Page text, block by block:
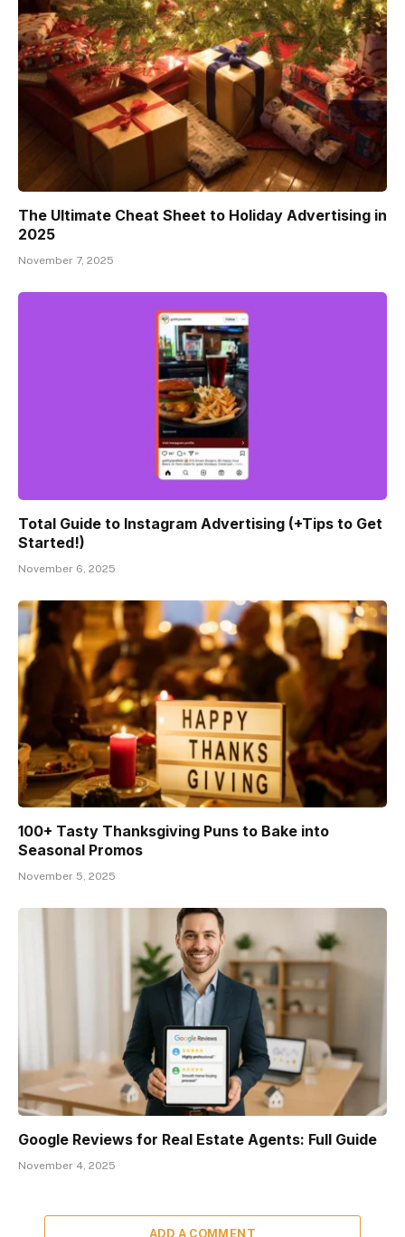
The Ultimate Cheat Sheet to Holiday Advertising in
2025
November 7, 2025
Total Guide to Instagram Advertising (+Tips to Get
Started!)
November 6, 2025
100+ Tasty Thanksgiving Puns to Bake into
Seasonal Promos
November 5, 2025
Google Reviews for Real Estate Agents: Full Guide
November 4, 2025
ADD A COMMENT